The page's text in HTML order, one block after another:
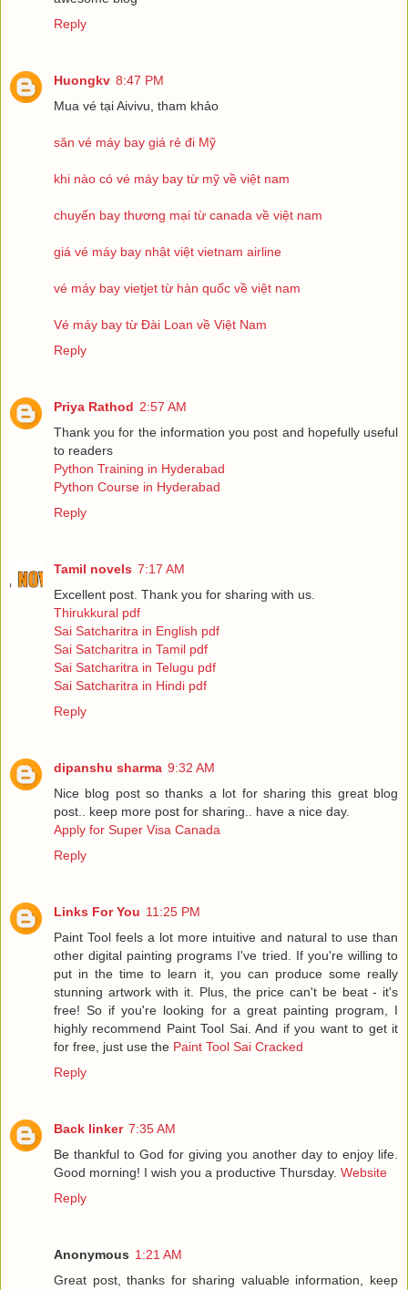
Reply
Huongkv 8:47 PM
Mua vé tại Aivivu, tham khảo
săn vé máy bay giá rẻ đi Mỹ
khi nào có vé máy bay từ mỹ về việt nam
chuyến bay thương mại từ canada về việt nam
giá vé máy bay nhật việt vietnam airline
vé máy bay vietjet từ hàn quốc về việt nam
Vé máy bay từ Đài Loan về Việt Nam
Reply
Priya Rathod 2:57 AM
Thank you for the information you post and hopefully useful
to readers
Python Training in Hyderabad
Python Course in Hyderabad
Reply
Tamil novels 7:17 AM
Excellent post. Thank you for sharing with us.
Thirukkural pdf
Sai Satcharitra in English pdf
Sai Satcharitra in Tamil pdf
Sai Satcharitra in Telugu pdf
Sai Satcharitra in Hindi pdf
Reply
dipanshu sharma 9:32 AM
Nice blog post so thanks a lot for sharing this great blog
post.. keep more post for sharing.. have a nice day.
Apply for Super Visa Canada
Reply
Links For You 11:25 PM
Paint Tool feels a lot more intuitive and natural to use than
other digital painting programs I've tried. If you're willing to
put in the time to learn it, you can produce some really
stunning artwork with it. Plus, the price can't be beat - it's
free! So if you're looking for a great painting program, I
highly recommend Paint Tool Sai. And if you want to get it
for free, just use the Paint Tool Sai Cracked
Reply
Back linker 7:35 AM
Be thankful to God for giving you another day to enjoy life.
Good morning! I wish you a productive Thursday. Website
Reply
Anonymous 1:21 AM
Great post, thanks for sharing valuable information, keep